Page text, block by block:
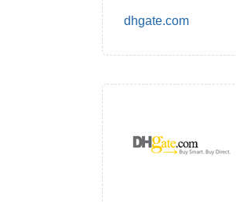
dhgate.com